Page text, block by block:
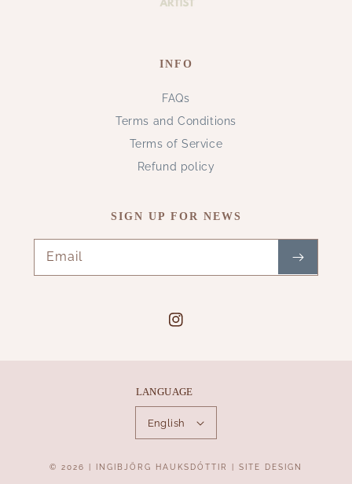
INFO
FAQs
Terms and Conditions
Terms of Service
Refund policy
SIGN UP FOR NEWS
Email
Instagram
LANGUAGE
English
Payment
© 2026 | INGIBJÖRG HAUKSDÓTTIR SITE DESIGN